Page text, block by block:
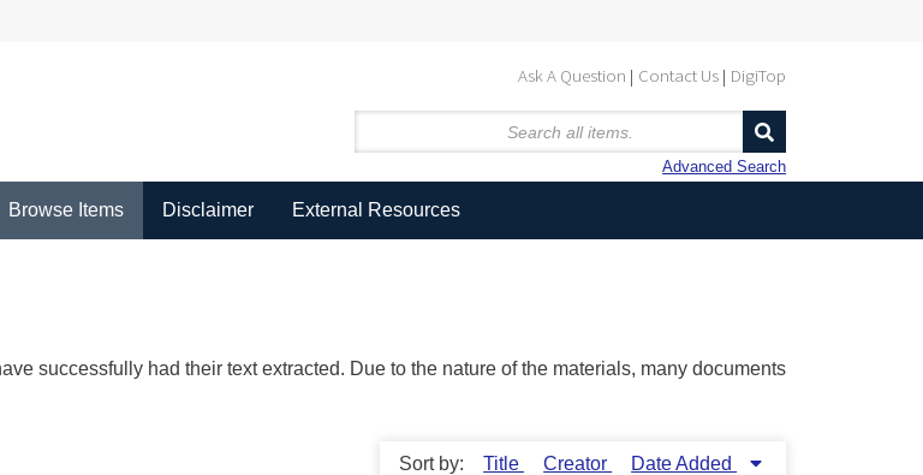
Ask A Question Contact Us DigiTop
Advanced Search
Browse Items Disclaimer External Resources
successfully had their text extracted. Due to the nature of the materials, many documents
Sort by: Title Creator Date Added